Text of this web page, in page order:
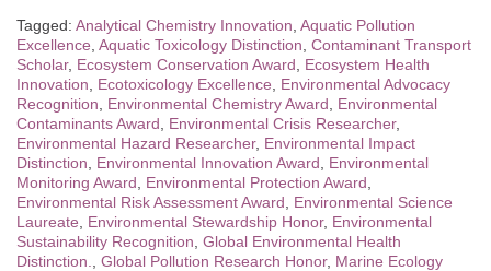
Tagged: Analytical Chemistry Innovation Aquatic Pollution
Excellence Aquatic Toxicology Distinction Contaminant Transport
Scholar, Ecosystem Conservation Award
Ecosystem Health
Innovation
Ecotoxicology Excellence
Environmental Advocacy
Recognition
Environmental Chemistry Award
Environmental
Contaminants Award
Environmental Crisis Researcher,
Environmental Hazard Researcher, Environmental Impact
Distinction
Environmental Innovation Award
Environmental
Monitoring Award
Environmental Protection Award
Environmental Risk Assessment Award
Environmental Science
Laureate
Environmental Stewardship Honor, Environmental
Sustainability Recognition Global Environmental Health
Distinction.
Global Pollution Research Honor, Marine Ecology